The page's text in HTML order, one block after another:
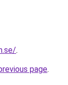
.
page.